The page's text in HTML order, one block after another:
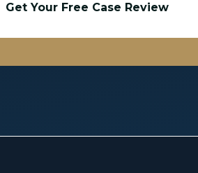
Get Your Free Case Review